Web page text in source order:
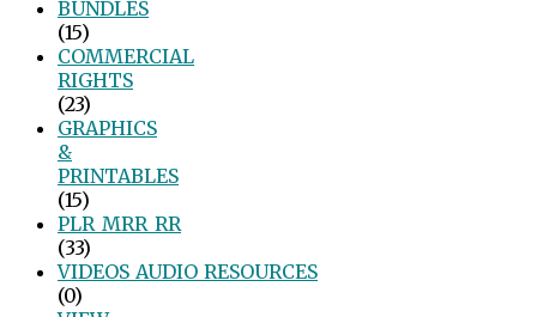
BUNDLES
(15)
COMMERCIAL
RIGHTS
(23)
GRAPHICS
&
PRINTABLES
(15)
PLR_MRR_RR
(33)
VIDEOS_AUDIO_RESOURCES
(0)